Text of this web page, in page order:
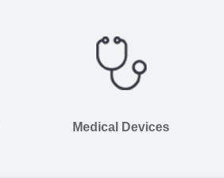
Medical Devices